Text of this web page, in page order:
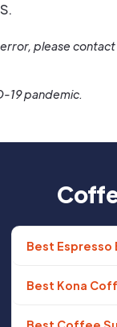
please contact
19 pandemic.
Best Espresso
Best Kona